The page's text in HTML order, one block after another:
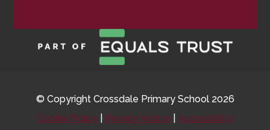
© Copyright Crossdale Primary School 2026
Cookie Policy
Privacy Notice Accessibility